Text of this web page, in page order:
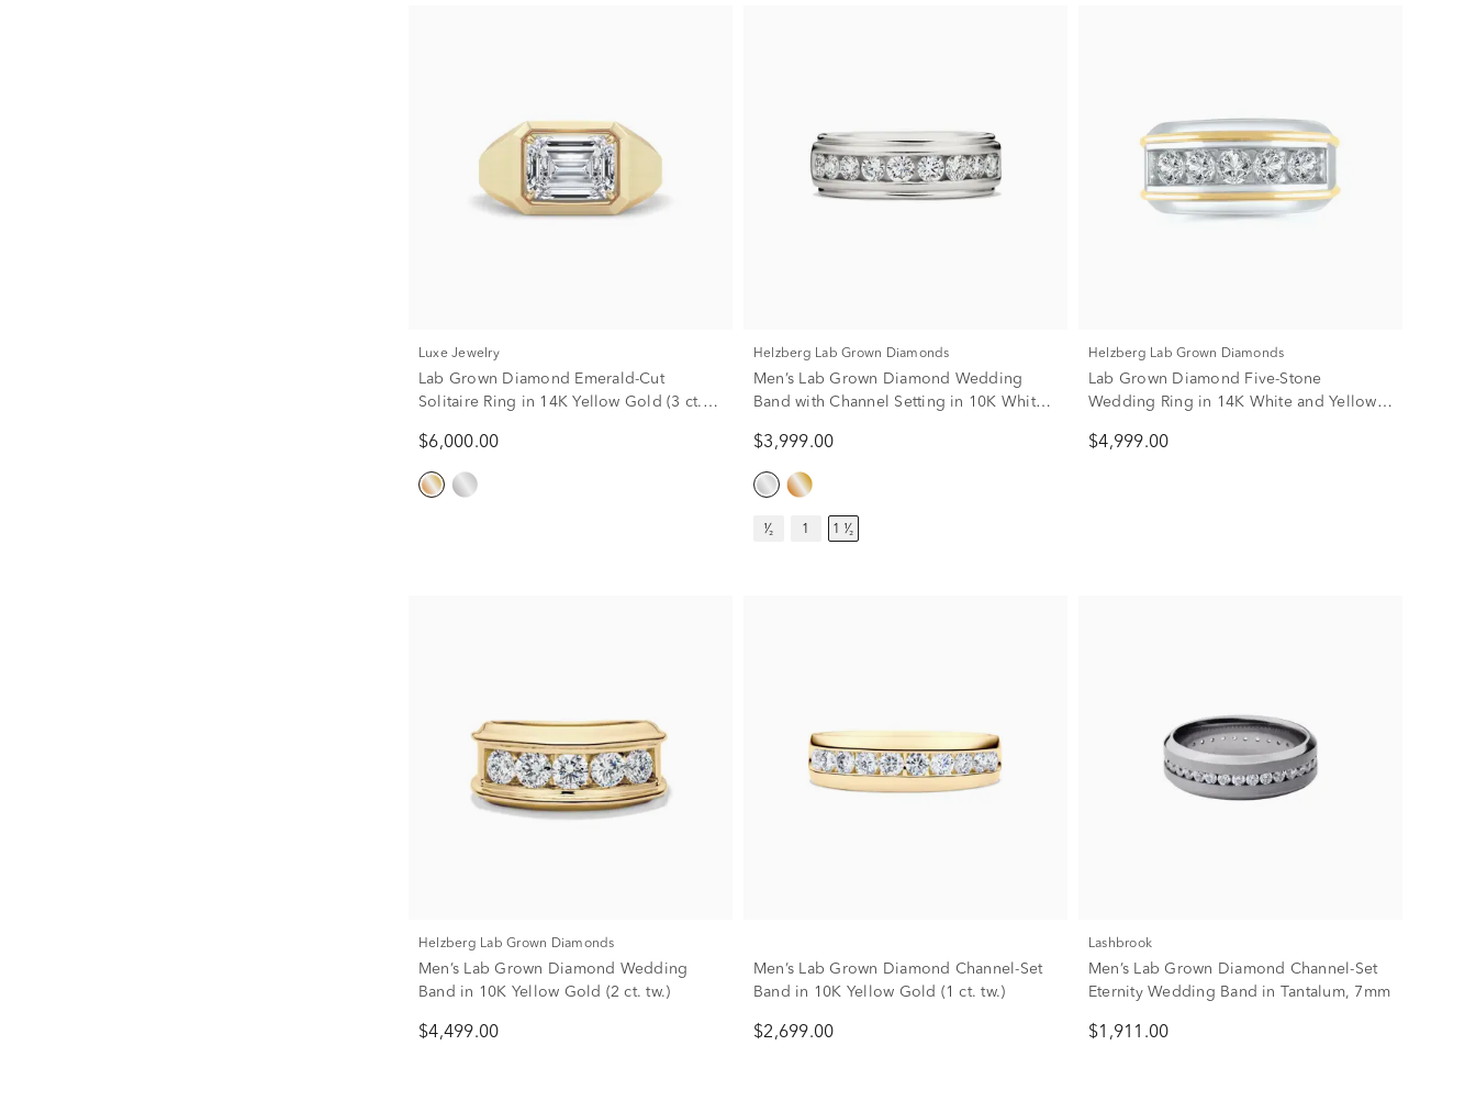
Luxe Jewelry
Lab Grown Diamond Emerald-Cut
Solitaire Ring in 14K Yellow Gold (3 ct.
$6,000.00
Helzberg Lab Grown Diamonds
Men’s Lab Grown Diamond Wedding
Band with Channel Setting in 10K White
$3,999.00
¹⁄₂ 1 1 ¹⁄₂
Helzberg Lab Grown Diamonds
Lab Grown Diamond Five-Stone
Wedding Ring in 14K White and Yellow
$4,999.00
Helzberg Lab Grown Diamonds
Men’s Lab Grown Diamond Wedding
Band in 10K Yellow Gold (2 ct. tw.)
$4,499.00
Men’s Lab Grown Diamond Channel-Set
Band in 10K Yellow Gold (1 ct. tw.)
$2,699.00
Lashbrook
Men’s Lab Grown Diamond Channel-Set
Eternity Wedding Band in Tantalum, 7mm
$1,911.00